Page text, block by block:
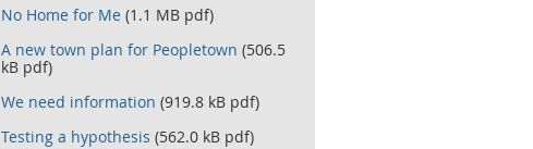
No Home for Me (1.1 MB pdf)
A new town plan for Peopletown (506.5
kB pdf)
We need information (919.8 kB pdf)
Testing a hypothesis (562.0 kB pdf)